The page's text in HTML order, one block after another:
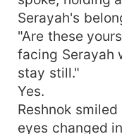
Serayah's
"Are these
facing Serayah
stay still."
Yes.
Reshnok
eyes changed